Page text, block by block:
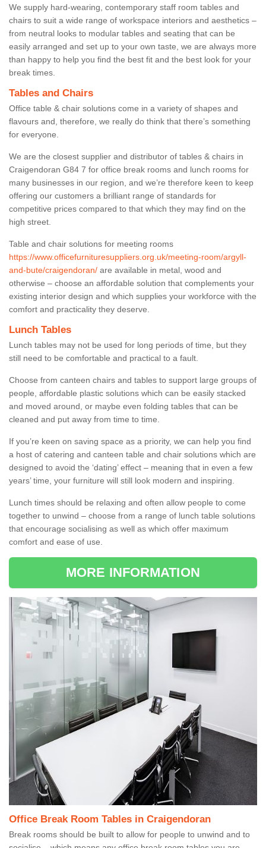
We supply hard-wearing, contemporary staff room tables and
chairs to suit a wide range of workspace interiors and aesthetics –
from neutral looks to modular tables and seating that can be
easily arranged and set up to your own taste, we are always more
than happy to help you find the best fit and the best look for your
break times.
Tables and Chairs
Office table & chair solutions come in a variety of shapes and
flavours and, therefore, we really do think that there’s something
for everyone.
We are the closest supplier and distributor of tables & chairs in
Craigendoran G84 7 for office break rooms and lunch rooms for
many businesses in our region, and we’re therefore keen to keep
offering our customers a brilliant range of standards for
competitive prices compared to that which they may find on the
high street.
Table and chair solutions for meeting rooms
https://www.officefurnituresuppliers.org.uk/meeting-room/argyll-
and-bute/craigendoran/ are available in metal, wood and
otherwise – choose an affordable solution that complements your
existing interior design and which supplies your workforce with the
comfort and practicality they deserve.
Lunch Tables
Lunch tables may not be used for long periods of time, but they
still need to be comfortable and practical to a fault.
Choose from canteen chairs and tables to support large groups of
people, affordable plastic solutions which can be easily stacked
and moved around, or maybe even folding tables that can be
cleaned and put away from time to time.
If you’re keen on saving space as a priority, we can help you find
a host of catering and canteen table and chair solutions which are
designed to avoid the ‘dating’ effect – meaning that in even a few
years’ time, your furniture will still look modern and inspiring.
Lunch times should be relaxing and often allow people to come
together to unwind – choose from a range of lunch table solutions
that encourage socialising as well as which offer maximum
comfort and ease of use.
MORE INFORMATION
Office Break Room Tables in Craigendoran
Break rooms should be built to allow for people to unwind and to